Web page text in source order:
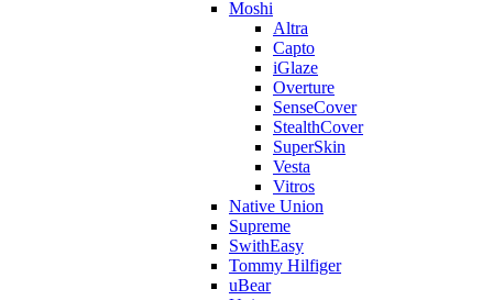
Moshi
Altra
Capto
iGlaze
Overture
SenseCover
StealthCover
SuperSkin
Vesta
Vitros
Native Union
Supreme
SwithEasy
Tommy Hilfiger
uBear